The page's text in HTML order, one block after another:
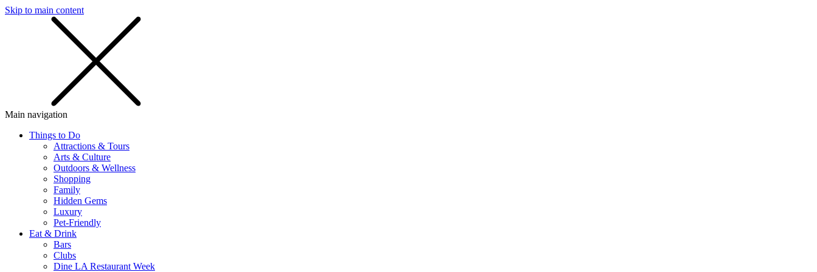
Skip to main content
Main navigation
Things to Do
Attractions & Tours
Arts & Culture
Outdoors & Wellness
Shopping
Family
Hidden Gems
Luxury
Pet-Friendly
Eat & Drink
Bars
Clubs
Dine LA Restaurant Week